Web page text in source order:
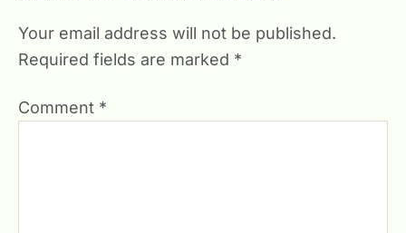
Your email address will not be published.
Required fields are marked *
Comment *